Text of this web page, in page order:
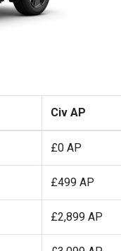
Civ AP
£0 AP
£499 AP
£2,899 AP